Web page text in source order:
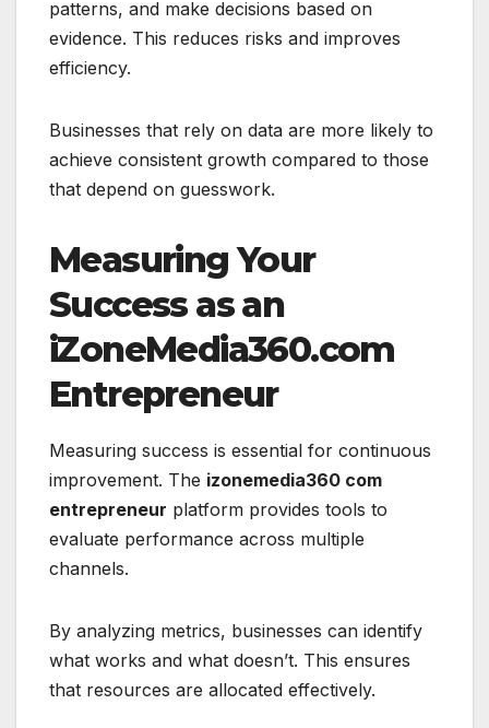
patterns, and make decisions based on
evidence. This reduces risks and improves
efficiency.
Businesses that rely on data are more likely to
achieve consistent growth compared to those
that depend on guesswork.
Measuring Your
Success as an
iZoneMedia360.com
Entrepreneur
Measuring success is essential for continuous
improvement. The izonemedia360 com
entrepreneur platform provides tools to
evaluate performance across multiple
channels.
By analyzing metrics, businesses can identify
what works and what doesn’t. This ensures
that resources are allocated effectively.